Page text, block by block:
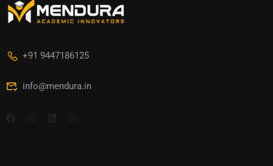
+91 9447186125
info@mendura.in